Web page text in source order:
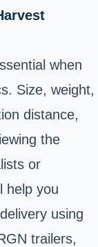
when
Size, weight,
distance,
the
or
help you
using
trailers,